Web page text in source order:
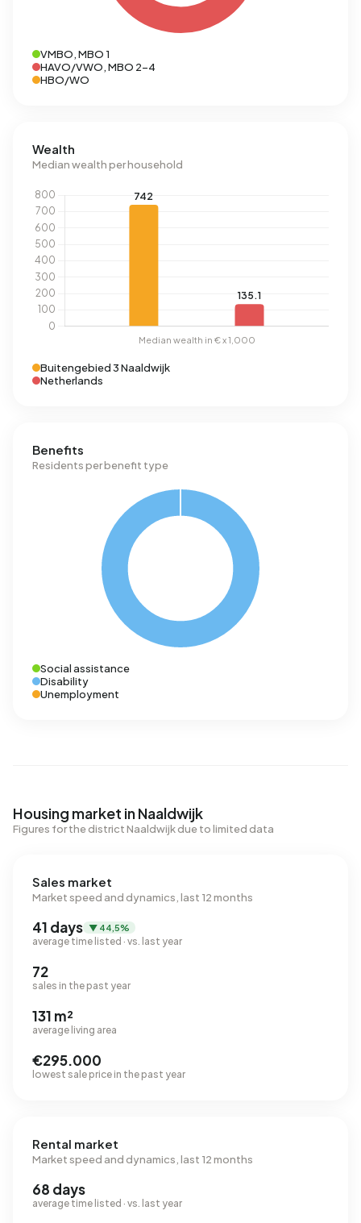
VMBO, MBO 1
HAVO/VWO, MBO 2-4
HBO/WO
Wealth
Median wealth per household
Buitengebied 3 Naaldwijk
Netherlands
Benefits
Residents per benefit type
Social assistance
Disability
Unemployment
Housing market in Naaldwijk
Figures for the district Naaldwijk due to limited data
Sales market
Market speed and dynamics, last 12 months
41 days ▼ 44,5%
average time listed · vs. last year
72
sales in the past year
131 m²
average living area
€295.000
lowest sale price in the past year
Rental market
Market speed and dynamics, last 12 months
68 days
average time listed · vs. last year